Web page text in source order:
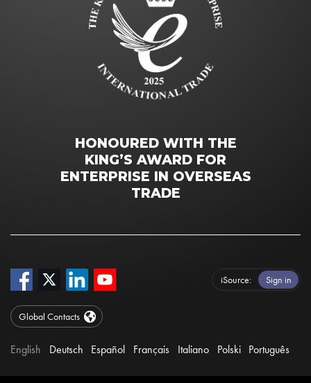
HONOURED WITH THE
KING’S AWARD FOR
ENTERPRISE IN OVERSEAS
TRADE
iSource Sign in
Global Contacts
English Deutsch Español Français Italiano Polski Português